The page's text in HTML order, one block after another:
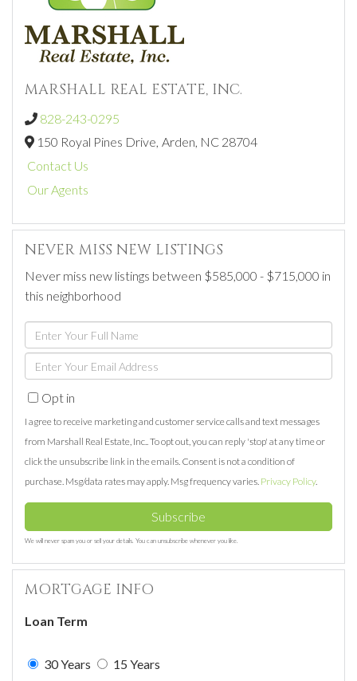
MARSHALL REAL ESTATE, INC.
828-243-0295
150 Royal Pines Drive, Arden, NC 28704
Contact Us
Our Agents
NEVER MISS NEW LISTINGS
Never miss new listings between $585,000 - $715,000 in
this neighborhood
Enter
Full
Name
Enter
Your
EmailOpt in
I agree to receive marketing and customer service calls and text messages
from Marshall Real Estate, Inc.. To opt out, you can reply 'stop' at any time or
click the unsubscribe link in the emails. Consent is not a condition of
purchase. Msg/data rates may apply. Msg frequency varies. Privacy Policy.
Subscribe
We will never spam you or sell your details. You can unsubscribe whenever you like.
MORTGAGE INFO
Loan Term
30 Years 15 Years